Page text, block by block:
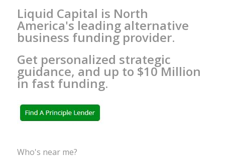
Liquid Capital is North
America's leading alternative
business funding provider.
Get personalized strategic
guidance, and up to $10 Million
in fast funding.
Who's near me?